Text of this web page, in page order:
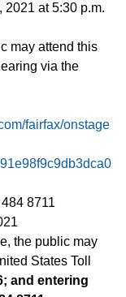
2021 at 5:30 p.m.
may attend this
via the
fairfax/onstage
8711
the public may
States Toll
and entering